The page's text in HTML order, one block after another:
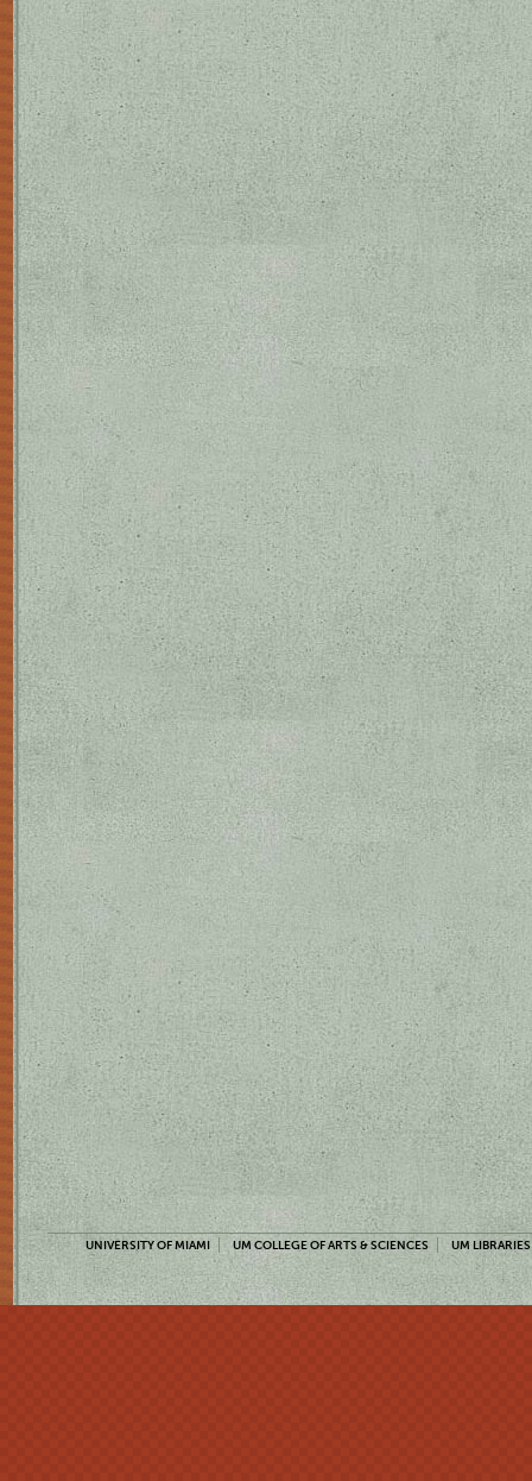
UNIVERSITY OF MIAMI UM COLLEGE OF ARTS & SCIENCES UM LIBRARIES